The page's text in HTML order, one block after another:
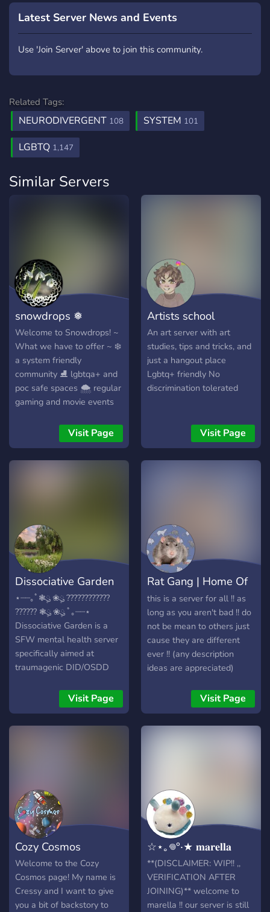
Latest Server News and Events
Use 'Join Server' above to join this community.
Related Tags:
NEURODIVERGENT 108 SYSTEM 101
LGBTQ 1,147
Similar Servers
snowdrops ❅
Welcome to Snowdrops! ~
What we have to offer ~ ❄️
a system friendly
community ⛸️ lgbtqa+ and
poc safe spaces 🌨️ regular
gaming and movie events
server ❄️ fair
decisions/judgement
system
Visit Page
Artists school
An art server with art
studies, tips and tricks, and
just a hangout place
Lgbtq+ friendly No
discrimination tolerated
Visit Page
Dissociative Garden
⋆┈┈｡ﾟ❃ུ۪ ❀ུ۪ ????????????
?????? ❃ུ۪ ❀ུ۪ ﾟ｡┈┈⋆
Dissociative Garden is a
SFW mental health server
specifically aimed at
traumagenic DID/OSDD
welcome! We do not allow
non-traumagenics, pro-
endo, and those under
Visit Page
Rat Gang | Home Of
The Rats
this is a server for all !! as
long as you aren't bad !! do
not be mean to others just
cause they are different
ever !! (any description
ideas are appreciated)
Visit Page
Cozy Cosmos
Welcome to the Cozy
Cosmos page! My name is
Cressy and I want to give
you a bit of backstory to
☆⋆｡𖦹°‧★ 𝐦𝐚𝐫𝐞𝐥𝐥𝐚
**(DISCLAIMER: WIP!! ,,
VERIFICATION AFTER
JOINING)** welcome to
marella !! our server is still